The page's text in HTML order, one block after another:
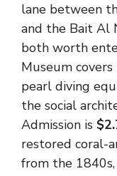
lane between
and the Bait Al
both worth
Museum
pearl diving
the social
Admission is
restored coral-
from the